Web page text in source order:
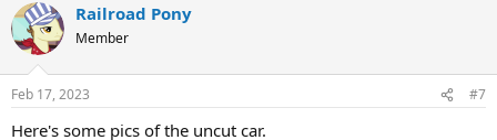
c
i
s
Railroad Pony
Member
Feb 17, 2023 #7
Here's some pics of the uncut car.